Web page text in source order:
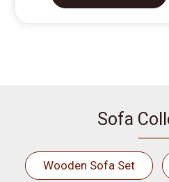
Sofa
Wooden Sofa Set